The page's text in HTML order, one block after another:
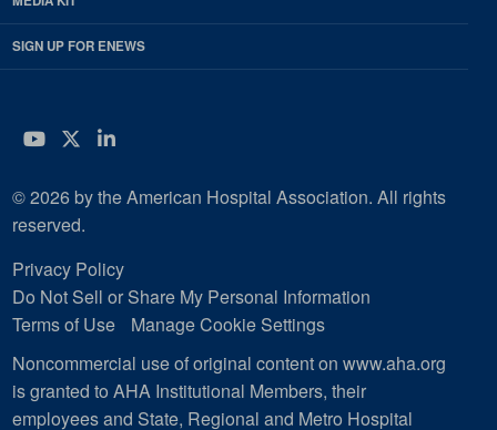
SIGN UP FOR ENEWS
YouTube
Twitter
LinkedIn
© 2026 by the American Hospital Association. All rights
reserved.
Privacy Policy
Do Not Sell or Share My Personal Information
Terms of Use
Manage Cookie Settings
Noncommercial use of original content on www.aha.org
is granted to AHA Institutional Members, their
employees and State, Regional and Metro Hospital